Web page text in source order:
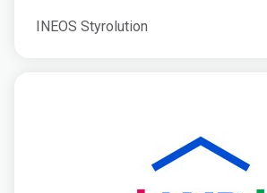
INEOS Styrolution